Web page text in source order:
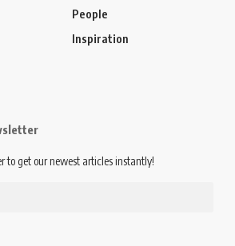
People
Inspiration
to get our newest articles instantly!